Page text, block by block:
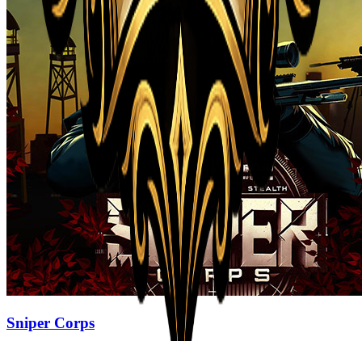
Sniper Corps